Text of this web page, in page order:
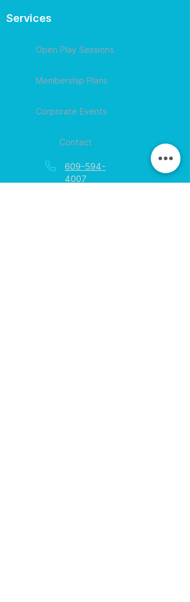
Services
Open Play Sessions
Membership Plans
Corporate Events
Contact
609-594-
4007